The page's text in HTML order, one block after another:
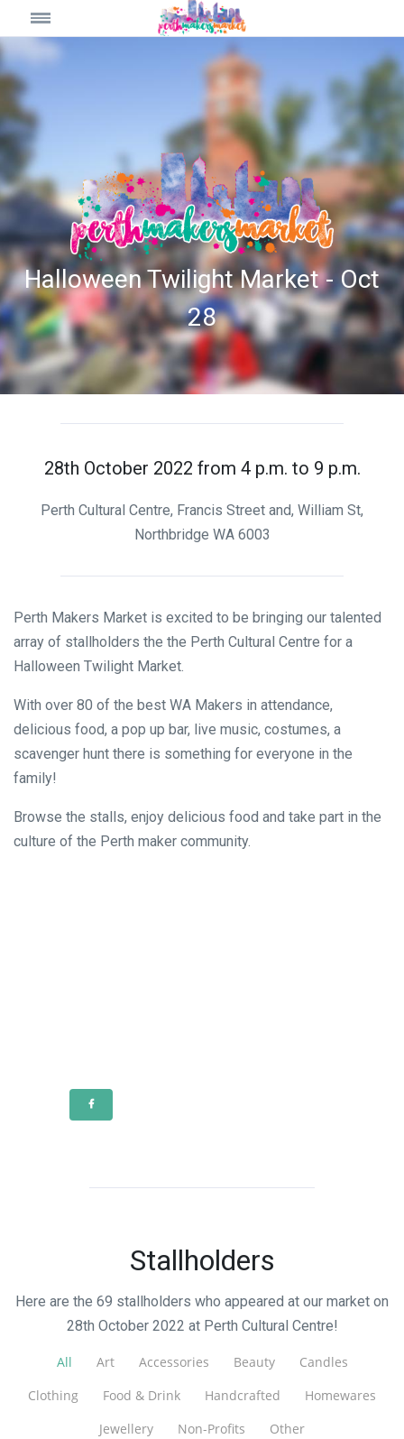
Halloween Twilight Market - Oct
28
28th October 2022 from 4 p.m. to 9 p.m.
Perth Cultural Centre, Francis Street and, William St,
Northbridge WA 6003
Perth Makers Market is excited to be bringing our talented
array of stallholders the the Perth Cultural Centre for a
Halloween Twilight Market.
With over 80 of the best WA Makers in attendance,
delicious food, a pop up bar, live music, costumes, a
scavenger hunt there is something for everyone in the
family!
Browse the stalls, enjoy delicious food and take part in the
culture of the Perth maker community.
Stallholders
Here are the 69 stallholders who appeared at our market on
28th October 2022 at Perth Cultural Centre!
All Art Accessories Beauty
Candles
Clothing
Food & Drink Handcrafted
Homewares
Jewellery
Non-Profits Other